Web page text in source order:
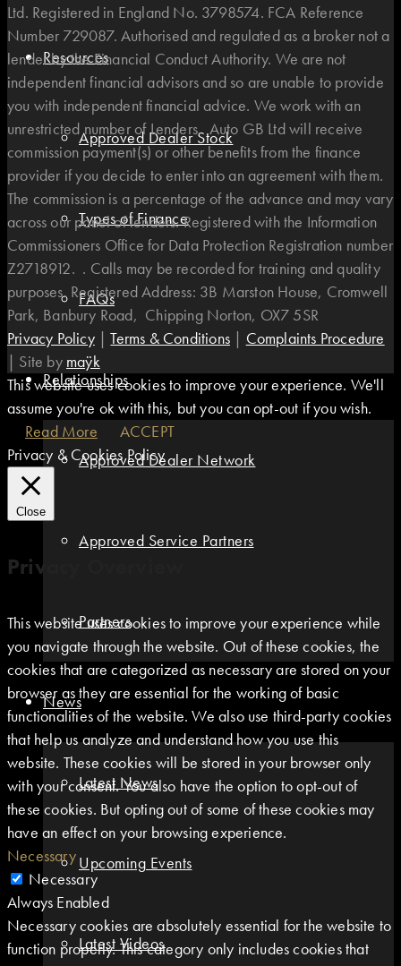
Resources
Approved Dealer Stock
Types of Finance
FAQs
Relationships
Approved Dealer Network
Approved Service Partners
Partners
News
Latest News
Upcoming Events
Latest Videos
Ltd. Registered in England No. 3798574. FCA Reference
Number 729087. Authorised and regulated as a broker not a
lender by the Financial Conduct Authority. We are not
independent financial advisors and so are unable to provide
you with independent financial advice. We work with an
unrestricted number of Lenders. Auto GB Ltd will receive
commission payment(s) or other benefits from the finance
provider if you decide to enter into an agreement with them.
The commission is a percentage of the advance and may vary
across our panel of lenders. Registered with the Information
Commissioners Office for Data Protection Registration number
Z2718912. . Calls may be recorded for training and quality
purposes. Registered Address: 3B Marston House, Cromwell
Park, Banbury Road, Chipping Norton, OX7 5SR
Privacy Policy|Terms & Conditions | Complaints Procedure
| Site by maÿk
This website uses cookies to improve your experience. We'll
assume you're ok with this, but you can opt-out if you wish.
Read More
ACCEPT
Privacy & Cookies Policy
Close
Privacy Overview
This website uses cookies to improve your experience while
you navigate through the website. Out of these cookies, the
cookies that are categorized as necessary are stored on your
browser as they are essential for the working of basic
functionalities of the website. We also use third-party cookies
that help us analyze and understand how you use this
website. These cookies will be stored in your browser only
with your consent. You also have the option to opt-out of
these cookies. But opting out of some of these cookies may
have an effect on your browsing experience.
Necessary
Necessary
Always Enabled
Necessary cookies are absolutely essential for the website to
function properly. This category only includes cookies that